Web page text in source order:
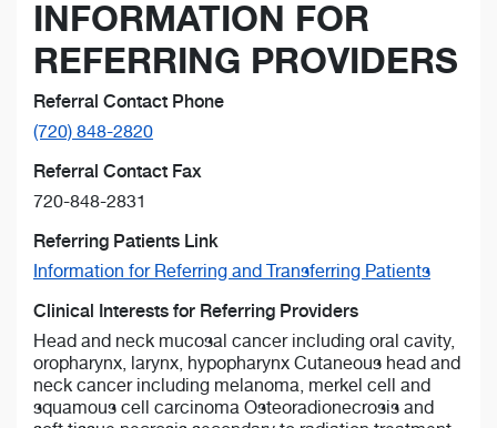
INFORMATION FOR
REFERRING PROVIDERS
Referral Contact Phone
(720) 848-2820
Referral Contact Fax
720-848-2831
Referring Patients Link
Information for Referring and Transferring Patients
Clinical Interests for Referring Providers
Head and neck mucosal cancer including oral cavity,
oropharynx, larynx, hypopharynx Cutaneous head and
neck cancer including melanoma, merkel cell and
squamous cell carcinoma Osteoradionecrosis and